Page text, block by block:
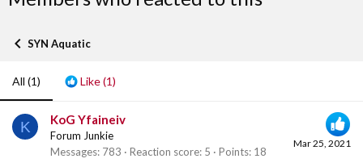
SYN Aquatic
All (1) Like(1)
K
Mar 25, 2021
KoG Yfaineiv
Forum Junkie
Messages 783 Reaction score 5 Points 18